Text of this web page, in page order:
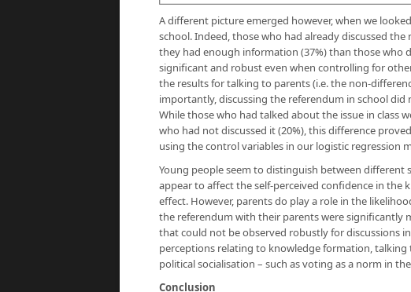
A different picture emerged however, when we
school. Indeed, those who had already discussed
they had enough information (37%) than those who
significant and robust even when controlling for
the results for talking to parents (i.e. the non-
importantly, discussing the referendum in school
While those who had talked about the issue in class
who had not discussed it (20%), this difference
using the control variables in our logistic regression
Young people seem to distinguish between different
appear to affect the self-perceived confidence in
effect. However, parents do play a role in the
the referendum with their parents were significantly
that could not be observed robustly for discussions
perceptions relating to knowledge formation,
political socialisation – such as voting as a norm in
Conclusion